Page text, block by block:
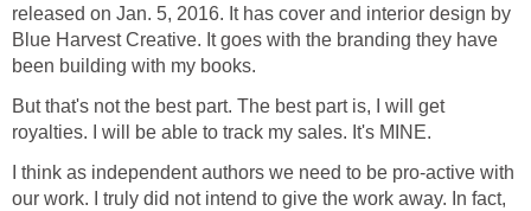
released on Jan. 5, 2016. It has cover and interior design by
Blue Harvest Creative. It goes with the branding they have
been building with my books.
But that's not the best part. The best part is, I will get
royalties. I will be able to track my sales. It's MINE.
I think as independent authors we need to be pro-active with
our work. I truly did not intend to give the work away. In fact,